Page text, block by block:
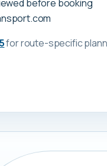
before booking
for route-specific